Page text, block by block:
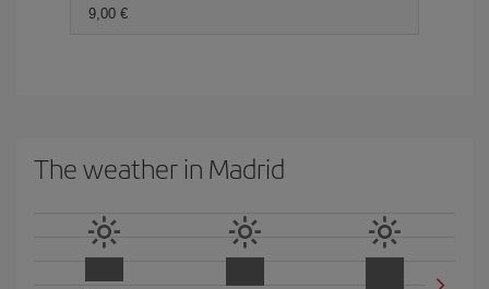
9,00 €
The weather in Madrid